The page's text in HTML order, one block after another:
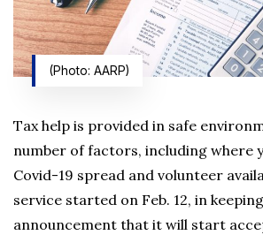
(Photo: AARP)
Tax help is provided in safe
number of factors, including where
Covid-19 spread and volunteer
service started on Feb. 12, in
announcement that it will start